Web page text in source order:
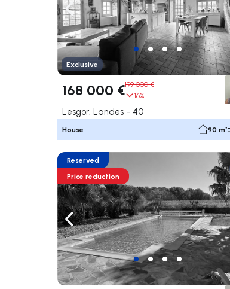
Navigate left
Exclusive
168 000 €199 000 €
16%
Lesgor, Landes - 40
House 90 m²
Navigate left
Reserved
Price reduction